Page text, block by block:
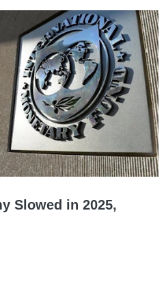
Slowed in 2025,